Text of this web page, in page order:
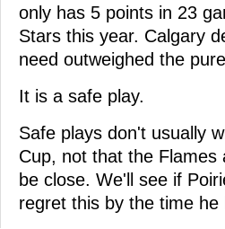
only has 5 points in 23
Stars this year. Calgary
need outweighed the
It is a safe play.
Safe plays don't usually
Cup, not that the Flames
be close. We'll see if
regret this by the time he